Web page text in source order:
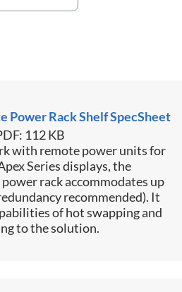
Power Rack Shelf SpecSheet
112 KB
with remote power units for
Series displays, the
rack accommodates up
recommended). It
of hot swapping and
to the solution.​​